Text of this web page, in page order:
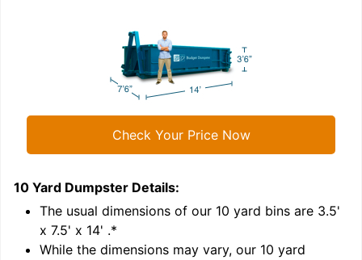
Check Your Price Now
10 Yard Dumpster Details:
The usual dimensions of our 10 yard bins are 3.5'
x 7.5' x 14' .*
While the dimensions may vary, our 10 yard